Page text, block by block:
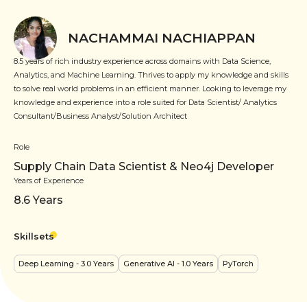
NACHAMMAI NACHIAPPAN
8.5 years of rich industry experience across domains with Data Science,
Analytics, and Machine Learning. Thrives to apply my knowledge and skills
to solve real world problems in an efficient manner. Looking to leverage my
knowledge and experience into a role suited for Data Scientist/ Analytics
Consultant/Business Analyst/Solution Architect
Role
Supply Chain Data Scientist & Neo4j Developer
Years of Experience
8.6Years
Skillsets
Deep Learning - 3.0 Years Generative AI - 1.0 Years PyTorch